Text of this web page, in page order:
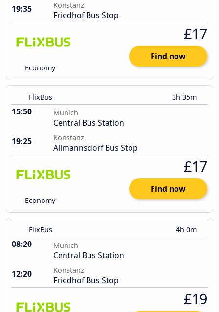
19:35
Konstanz
Friedhof Bus Stop
Economy
£17
Find now
FlixBus 3h 35m
15:50 Munich
Central Bus Station
19:25
Konstanz
Allmannsdorf Bus Stop
Economy
£17
Find now
FlixBus 4h 0m
08:20 Munich
Central Bus Station
12:20
Konstanz
Friedhof Bus Stop
£19